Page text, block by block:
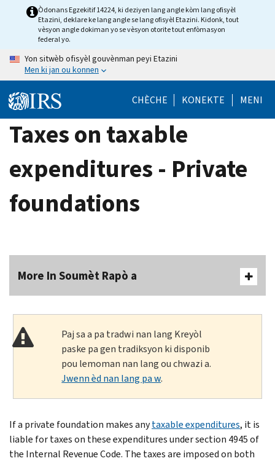
Òdonans Egzekitif 14224, ki deziyen lang angle kòm lang ofisyèl
Etazini, deklare ke lang angle se lang ofisyèl Etazini. Kidonk, tout
vèsyon angle dokiman yo se vèsyon otorite tout enfòmasyon
federal yo.
Yon sitwèb ofisyèl gouvènman peyi Etazini
Men ki jan ou konnen
CHÈCHE KONEKTE MENI
Taxes on taxable
expenditures - Private
foundations
More In Soumèt Rapò a
Paj sa a pa tradwi nan lang Kreyòl
paske pa gen tradiksyon ki disponib
pou lemoman nan lang ou chwazi a.
Jwenn èd nan lang pa w.
If a private foundation makes anytaxable expenditures, it is
liable for taxes on these expenditures under section 4945 of
the Internal Revenue Code. The taxes are imposed on both